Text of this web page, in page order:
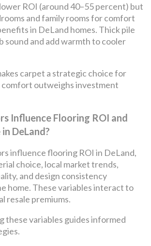
ROI (around 40–55 percent) but
and family rooms for comfort
in DeLand homes. Thick pile
sound and add warmth to cooler
carpet a strategic choice for
comfort outweighs investment
Influence Flooring ROI and
DeLand?
influence flooring ROI in DeLand,
choice, local market trends,
and design consistency
home. These variables interact to
resale premiums.
these variables guides informed